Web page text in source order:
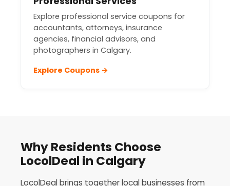
Explore professional service coupons for
accountants, attorneys, insurance
agencies, financial advisors, and
photographers in Calgary.
Explore Coupons →
Why Residents Choose
LocolDeal in Calgary
LocolDeal brings together local businesses from